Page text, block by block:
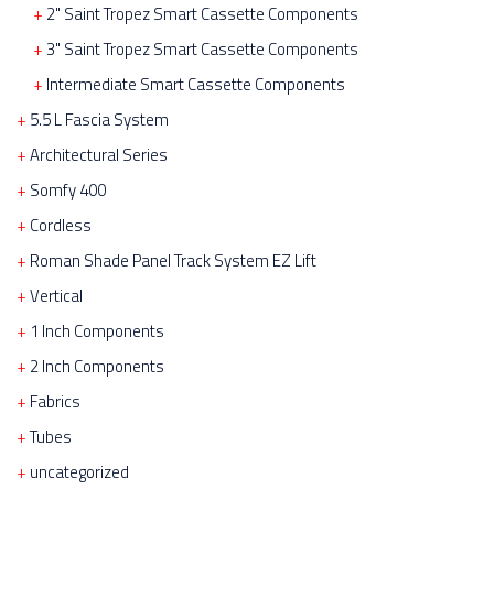
2" Saint Tropez Smart Cassette Components
3" Saint Tropez Smart Cassette Components
Intermediate Smart Cassette Components
5.5 L Fascia System
Architectural Series
Somfy 400
Cordless
Roman Shade Panel Track System EZ Lift
Vertical
1 Inch Components
2 Inch Components
Fabrics
Tubes
uncategorized